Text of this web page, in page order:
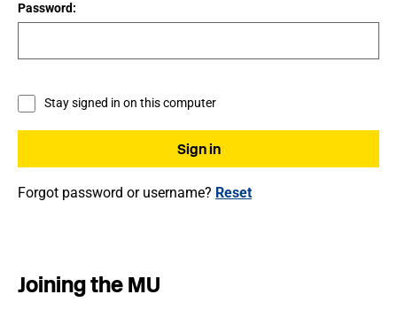
Password:
Stay signed in on this computer
Forgot password or username? Reset
Joining the MU